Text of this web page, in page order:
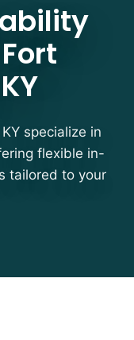
specialize in
flexible in-
tailored to your